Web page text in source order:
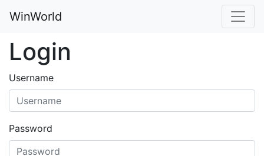
WinWorld
Login
Username
Password